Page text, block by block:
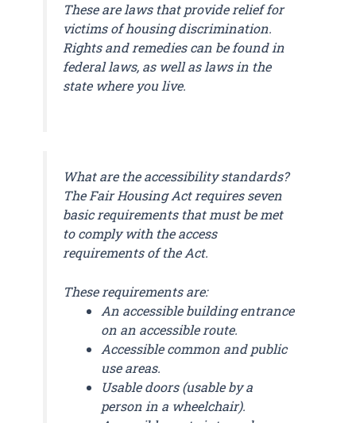
These are laws that provide relief for
victims of housing discrimination.
Rights and remedies can be found in
federal laws, as well as laws in the
state where you live.
What are the accessibility standards?
The Fair Housing Act requires seven
basic requirements that must be met
to comply with the access
requirements of the Act.
These requirements are:
An accessible building entrance
on an accessible route.
Accessible common and public
use areas.
Usable doors (usable by a
person in a wheelchair).